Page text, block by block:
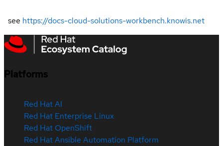
see https://docs-cloud-solutions-workbench.knowis.net
Platforms
Red Hat AI
Red Hat Enterprise Linux
Red Hat OpenShift
Red Hat Ansible Automation Platform